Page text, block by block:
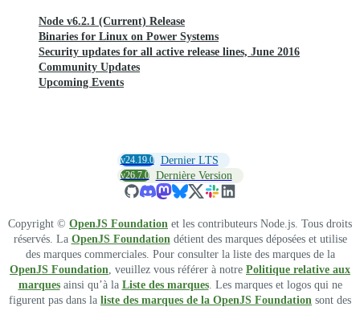
Node v6.2.1 (Current) Release
Binaries for Linux on Power Systems
Security updates for all active release lines, June 2016
Community Updates
Upcoming Events
v24.19.0 Dernier LTS
v26.7.0 Dernière Version
Copyright © OpenJS Foundation et les contributeurs Node.js. Tous droits
réservés. La OpenJS Foundationdétient des marques déposées et utilise
des marques commerciales. Pour consulter la liste des marques de la
OpenJS Foundation, veuillez vous référer à notre Politique relative aux
marquesainsi qu’à la Liste des marques. Les marques et logos qui ne
figurent pas dans la liste des marques de la OpenJS Foundation sont des